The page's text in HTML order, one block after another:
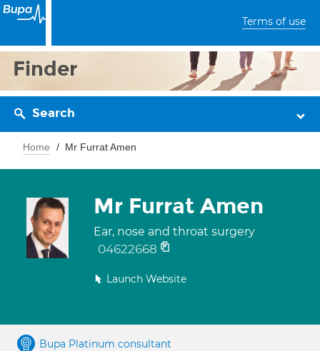
Terms of use
Finder
Search
Home Mr Furrat Amen
Mr Furrat Amen
Ear, nose and throat surgery
04622668
Launch Website
Bupa Platinum consultant